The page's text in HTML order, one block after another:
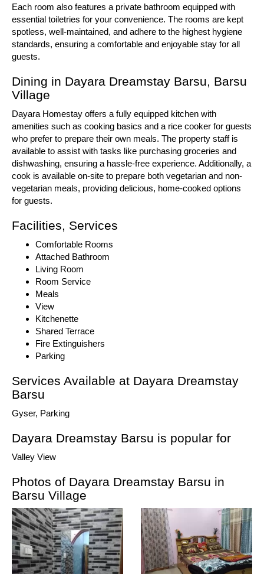
Each room also features a private bathroom equipped with
essential toiletries for your convenience. The rooms are kept
spotless, well-maintained, and adhere to the highest hygiene
standards, ensuring a comfortable and enjoyable stay for all
guests.
Dining in Dayara Dreamstay Barsu, Barsu
Village
Dayara Homestay offers a fully equipped kitchen with
amenities such as cooking basics and a rice cooker for guests
who prefer to prepare their own meals. The property staff is
available to assist with tasks like purchasing groceries and
dishwashing, ensuring a hassle-free experience. Additionally, a
cook is available on-site to prepare both vegetarian and non-
vegetarian meals, providing delicious, home-cooked options
for guests.
Facilities, Services
Comfortable Rooms
Attached Bathroom
Living Room
Room Service
Meals
View
Kitchenette
Shared Terrace
Fire Extinguishers
Parking
Services Available at Dayara Dreamstay
Barsu
Gyser, Parking
Dayara Dreamstay Barsu is popular for
Valley View
Photos of Dayara Dreamstay Barsu in
Barsu Village